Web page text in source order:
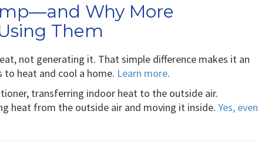
Why More
Them
not generating it. That simple difference makes it an
to heat and cool a home. Learn more.
transferring indoor heat to the outside air.
heat from the outside air and moving it inside. Yes, even